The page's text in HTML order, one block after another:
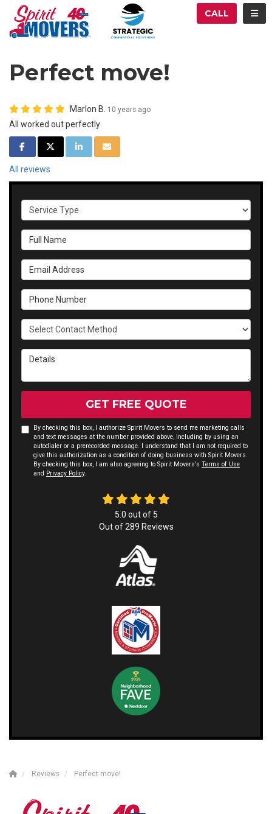
CALL
Perfect move!
Marlon B. 10 years ago
All worked out perfectly
SHARE ON FACEBOOK
SHARE ON TWITTER
SHARE ON LINKEDIN
SHARE VIA EMAIL
All reviews
Service Type
Full Name
Email Address
Phone Number
Select Contact Method
Details
GET FREE QUOTE
By checking this box, I authorize Spirit Movers to send me marketing calls
and text messages at the number provided above, including by using an
autodialer or a prerecorded message. I understand that I am not required to
give this authorization as a condition of doing business with Spirit Movers.
By checking this box, I am also agreeing to Spirit Movers's Terms of Use
and Privacy Policy.
5.0 out of 5
Out of289 Reviews
Reviews Perfect move!